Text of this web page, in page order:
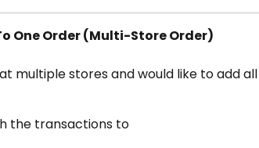
One Order (Multi-Store Order)
multiple stores and would like to add all
the transactions to